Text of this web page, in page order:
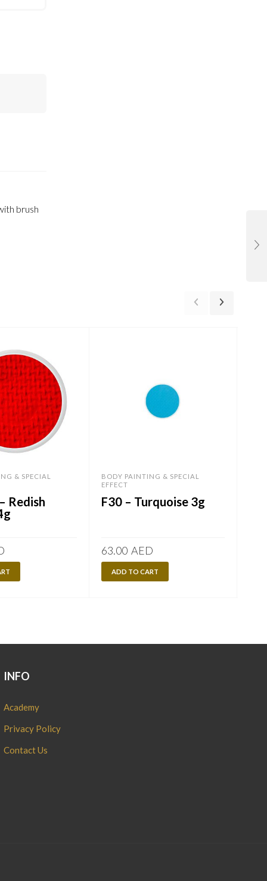
brush
& SPECIAL
Redish
BODY PAINTING & SPECIAL
EFFECT
F30 – Turquoise 3g
63.00 AED
ADD TO CART
INFO
Academy
Privacy Policy
Contact Us